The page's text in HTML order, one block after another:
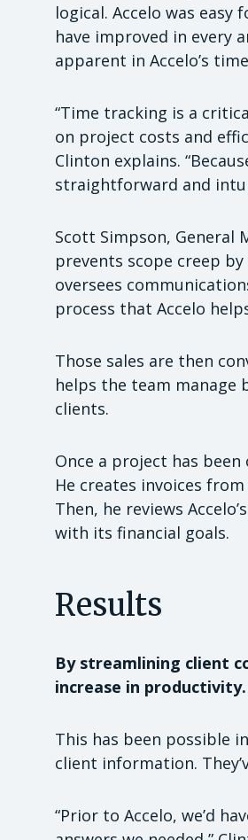
logical. Accelo was
have improved in every
apparent in Accelo’s
“Time tracking is a
on project costs and
Clinton explains.
straightforward and
Scott Simpson, General
prevents scope creep
oversees
process that Accelo
Those sales are then
helps the team manage
clients.
Once a project has
He creates invoices
Then, he reviews
with its financial goals.
Results
By streamlining client
increase in productivity.
This has been possible
client information.
“Prior to Accelo, we’d